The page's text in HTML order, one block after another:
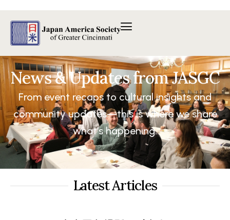
キ
ッ
プ
News & Updates from JASGC
From event recaps to cultural insights and
community updates—this is where we share
what’s happening.
Latest Articles